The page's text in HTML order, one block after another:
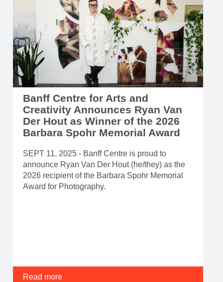
Banff Centre for Arts and
Creativity Announces Ryan Van
Der Hout as Winner of the 2026
Barbara Spohr Memorial Award
SEPT 11, 2025 - Banff Centre is proud to
announce Ryan Van Der Hout (he/they) as the
2026 recipient of the Barbara Spohr Memorial
Award for Photography.
Read more